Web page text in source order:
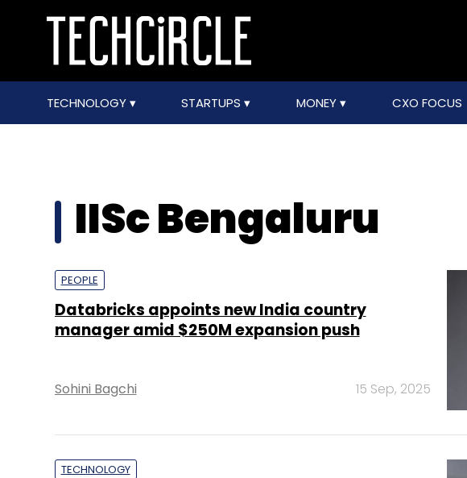
TECHNOLOGY STARTUPS MONEY CXO FOCUS
IISc Bengaluru
PEOPLE
Databricks appoints new India country
manager amid $250M expansion push
Sohini Bagchi 15 Sep, 2025
TECHNOLOGY